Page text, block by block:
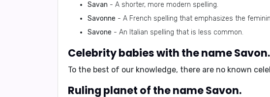
Savan - A shorter, more modern spelling.
Savonne - A French spelling that emphasizes the
Savone - An Italian spelling that is less common.
Celebrity babies with the name Savon.
To the best of our knowledge, there are no known
Ruling planet of the name Savon.